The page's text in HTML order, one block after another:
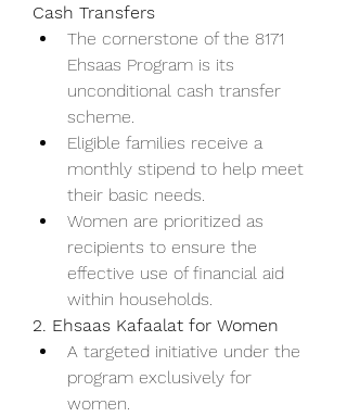
Cash Transfers
The cornerstone of the 8171
Ehsaas Program is its
unconditional cash transfer
scheme.
Eligible families receive a
monthly stipend to help meet
their basic needs.
Women are prioritized as
recipients to ensure the
effective use of financial aid
within households.
2. Ehsaas Kafaalat for Women
A targeted initiative under the
program exclusively for
women.